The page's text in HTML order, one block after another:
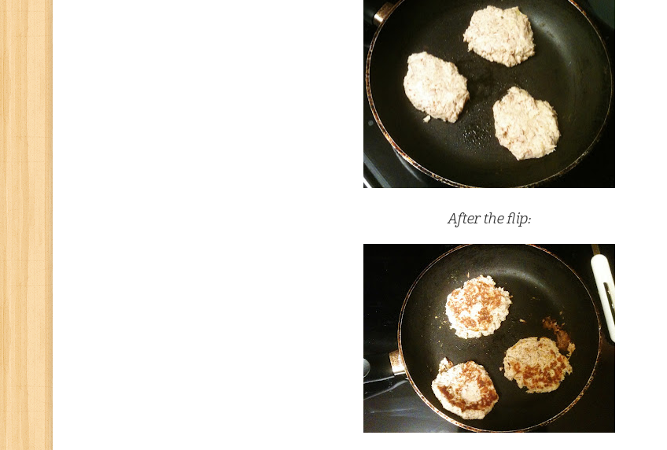
After the flip: